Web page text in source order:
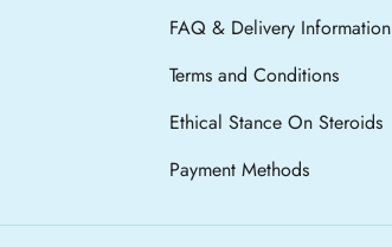
FAQ & Delivery Information
Terms and Conditions
Ethical Stance On Steroids
Payment Methods